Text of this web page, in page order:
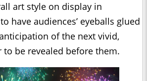
art style on display in
have audiences’ eyeballs glued
of the next vivid,
be revealed before them.